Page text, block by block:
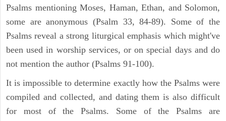
Psalms mentioning Moses, Haman, Ethan, and Solomon,
some are anonymous (Psalm 33, 84-89). Some of the
Psalms reveal a strong liturgical emphasis which might've
been used in worship services, or on special days and do
not mention the author (Psalms 91-100).
It is impossible to determine exactly how the Psalms were
compiled and collected, and dating them is also difficult
for most of the Psalms. Some of the Psalms are